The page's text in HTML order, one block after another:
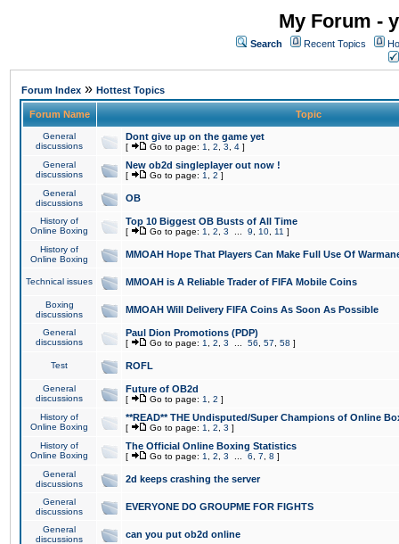
My Forum -
Search Recent Topics
Forum Index » Hottest Topics
Forum Name Topic
General
discussions
Dont give up on the game yet
[ Go to page: 1 2 3 4 ]
General
discussions
New ob2d singleplayer out now !
[ Go to page: 1 2 ]
General
discussions
OB
History of
Online Boxing
Top 10 Biggest OB Busts of All Time
[ Go to page: 1 2 3 9 10 11 ]
History of
Online Boxing
MMOAH Hope That Players Can Make Full Use Of
Technical issues MMOAH is A Reliable Trader of FIFA Mobile Coins
Boxing
discussions
MMOAH Will Delivery FIFA Coins As Soon As Possible
General
discussions
Paul Dion Promotions (PDP)
[ Go to page: 1 2 3 56 57 58 ]
Test ROFL
General
discussions
Future of OB2d
[ Go to page: 1 2 ]
History of
Online Boxing
**READ** THE Undisputed/Super Champions of Online
[ Go to page: 1 2 3 ]
History of
Online Boxing
The Official Online Boxing Statistics
[ Go to page: 1 2 3 6 7 8 ]
General
discussions
2d keeps crashing the server
General
discussions
EVERYONE DO GROUPME FOR FIGHTS
General
discussions
can you put ob2d online